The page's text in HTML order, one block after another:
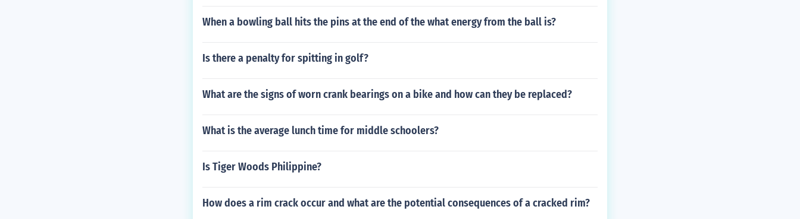
When a bowling ball hits the pins at the end of the what energy from the ball is?
Is there a penalty for spitting in golf?
What are the signs of worn crank bearings on a bike and how can they be replaced?
What is the average lunch time for middle schoolers?
Is Tiger Woods Philippine?
How does a rim crack occur and what are the potential consequences of a cracked rim?